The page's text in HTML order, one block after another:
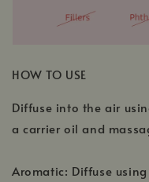
HOW TO USE
Diffuse into the air
a carrier oil and
Aromatic: Diffuse